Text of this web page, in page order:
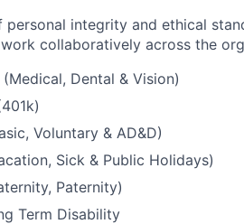
personal integrity and ethical
collaboratively across the
Dental & Vision)
Voluntary & AD&D)
Sick & Public Holidays)
Paternity)
Term Disability